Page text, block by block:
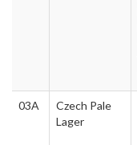
03A
Czech Pale
Lager